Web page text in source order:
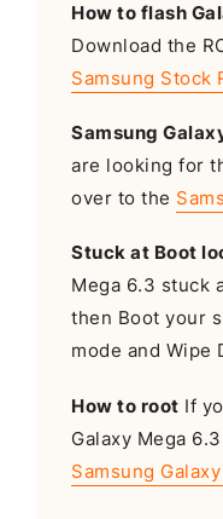
How to flash
Download the
Samsung Stock
Samsung
are looking for
over to the
Stuck at Boot
Mega 6.3 stuck
then Boot your
mode and Wipe
How to root If
Galaxy Mega
Samsung